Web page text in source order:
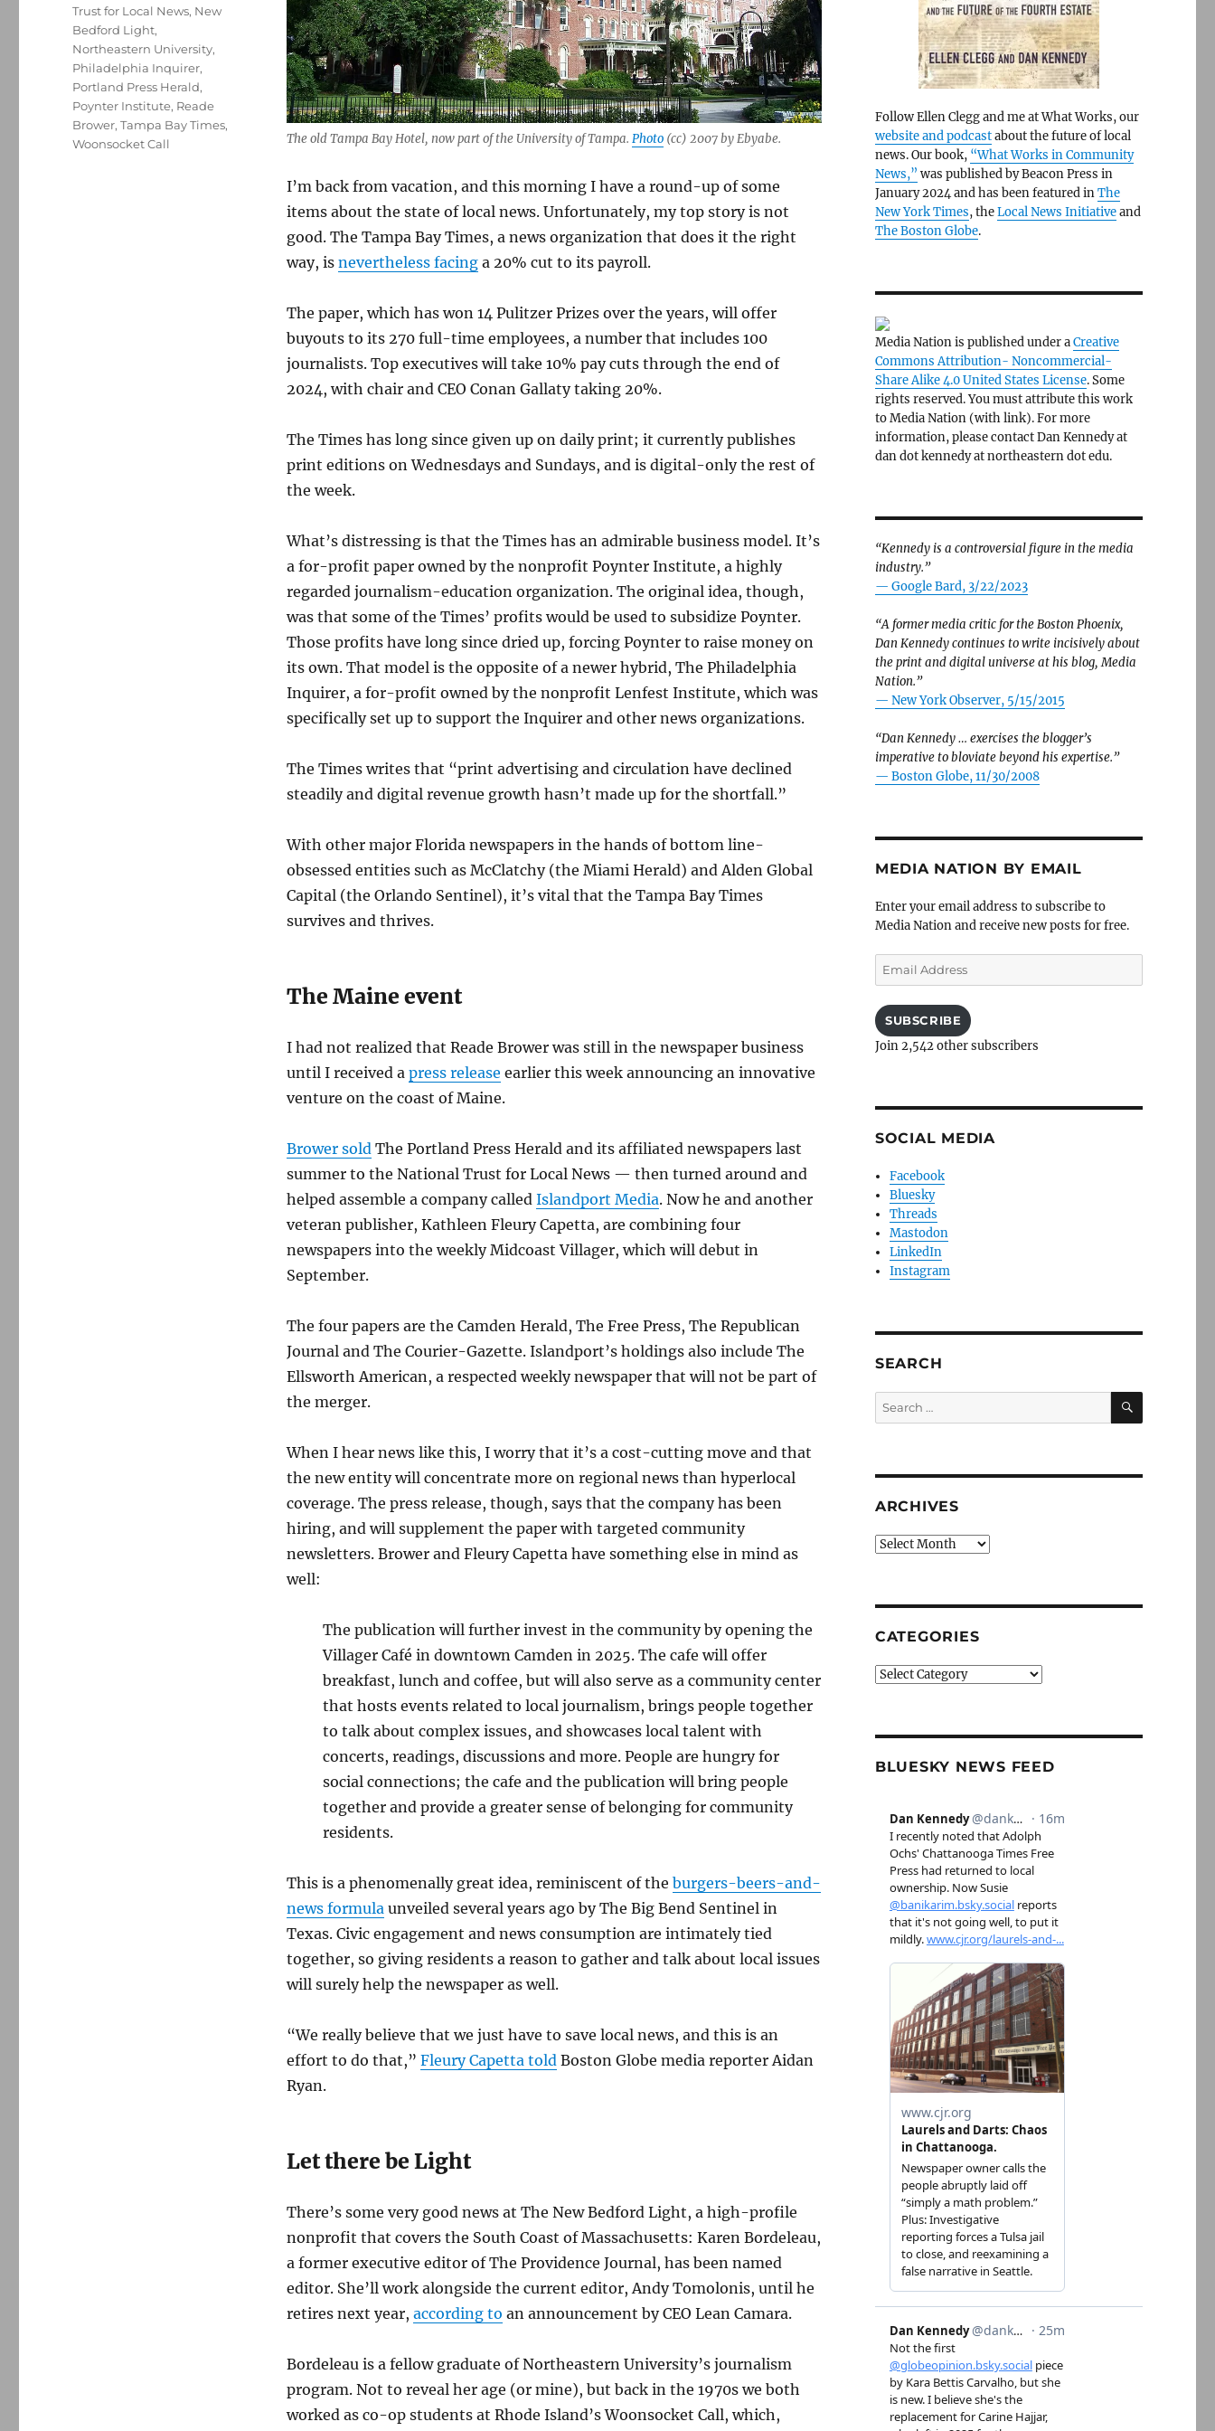
The old Tampa Bay Hotel, now part of the University of Tampa. Photo(cc) 2007 by Ebyabe.
I’m back from vacation, and this morning I have a round-up of some
items about the state of local news. Unfortunately, my top story is not
good. The Tampa Bay Times, a news organization that does it the right
way, is nevertheless facinga 20% cut to its payroll.
The paper, which has won 14 Pulitzer Prizes over the years, will offer
buyouts to its 270 full-time employees, a number that includes 100
journalists. Top executives will take 10% pay cuts through the end of
2024, with chair and CEO Conan Gallaty taking 20%.
The Times has long since given up on daily print; it currently publishes
print editions on Wednesdays and Sundays, and is digital-only the rest of
the week.
What’s distressing is that the Times has an admirable business model. It’s
a for-profit paper owned by the nonprofit Poynter Institute, a highly
regarded journalism-education organization. The original idea, though,
was that some of the Times’ profits would be used to subsidize Poynter.
Those profits have long since dried up, forcing Poynter to raise money on
its own. That model is the opposite of a newer hybrid, The Philadelphia
Inquirer, a for-profit owned by the nonprofit Lenfest Institute, which was
specifically set up to support the Inquirer and other news organizations.
The Times writes that “print advertising and circulation have declined
steadily and digital revenue growth hasn’t made up for the shortfall.”
With other major Florida newspapers in the hands of bottom line-
obsessed entities such as McClatchy (the Miami Herald) and Alden Global
Capital (the Orlando Sentinel), it’s vital that the Tampa Bay Times
survives and thrives.
The Maine event
I had not realized that Reade Brower was still in the newspaper business
until I received a press release earlier this week announcing an innovative
venture on the coast of Maine.
Brower sold The Portland Press Herald and its affiliated newspapers last
summer to the National Trust for Local News — then turned around and
helped assemble a company called Islandport Media. Now he and another
veteran publisher, Kathleen Fleury Capetta, are combining four
newspapers into the weekly Midcoast Villager, which will debut in
September.
The four papers are the Camden Herald, The Free Press, The Republican
Journal and The Courier-Gazette. Islandport’s holdings also include The
Ellsworth American, a respected weekly newspaper that will not be part of
the merger.
When I hear news like this, I worry that it’s a cost-cutting move and that
the new entity will concentrate more on regional news than hyperlocal
coverage. The press release, though, says that the company has been
hiring, and will supplement the paper with targeted community
newsletters. Brower and Fleury Capetta have something else in mind as
well:
The publication will further invest in the community by opening the
Villager Café in downtown Camden in 2025. The cafe will offer
breakfast, lunch and coffee, but will also serve as a community center
that hosts events related to local journalism, brings people together
to talk about complex issues, and showcases local talent with
concerts, readings, discussions and more. People are hungry for
social connections; the cafe and the publication will bring people
together and provide a greater sense of belonging for community
residents.
This is a phenomenally great idea, reminiscent of the burgers-beers-and-
news formula unveiled several years ago by The Big Bend Sentinel in
Texas. Civic engagement and news consumption are intimately tied
together, so giving residents a reason to gather and talk about local issues
will surely help the newspaper as well.
“We really believe that we just have to save local news, and this is an
effort to do that,” Fleury Capetta told Boston Globe media reporter Aidan
Ryan.
Let there be Light
There’s some very good news at The New Bedford Light, a high-profile
nonprofit that covers the South Coast of Massachusetts: Karen Bordeleau,
a former executive editor of The Providence Journal, has been named
editor. She’ll work alongside the current editor, Andy Tomolonis, until he
retires next year, according to an announcement by CEO Lean Camara.
Bordeleau is a fellow graduate of Northeastern University’s journalism
program. Not to reveal her age (or mine), but back in the 1970s we both
worked as co-op students at Rhode Island’s Woonsocket Call, which,
Trust for Local News, New
Bedford Light,
Northeastern University,
Philadelphia Inquirer,
Portland Press Herald,
Poynter Institute, Reade
Brower,Tampa Bay Times,
Woonsocket Call
Follow Ellen Clegg and me at What Works, our
website and podcastabout the future of local
news. Our book, “What Works in Community
News,” was published by Beacon Press in
January 2024 and has been featured inThe
New York Times, theLocal News Initiativeand
The Boston Globe.
Media Nation is published under aCreative
Commons Attribution- Noncommercial-
Share Alike 4.0 United States License. Some
rights reserved. You must attribute this work
to Media Nation (with link). For more
information, please contact Dan Kennedy at
dan dot kennedy at northeastern dot edu.
“Kennedy is a controversial figure in the media
industry.”
— Google Bard, 3/22/2023
“A former media critic for the Boston Phoenix,
Dan Kennedy continues to write incisively about
the print and digital universe at his blog, Media
Nation.”
— New York Observer, 5/15/2015
“Dan Kennedy … exercises the blogger’s
imperative to bloviate beyond his expertise.”
— Boston Globe, 11/30/2008
MEDIA NATION BY EMAIL
Enter your email address to subscribe to
Media Nation and receive new posts for free.
Email
Address
SUBSCRIBE
Join 2,542 other subscribers
SOCIAL MEDIA
Facebook
Bluesky
Threads
Mastodon
LinkedIn
Instagram
SEARCH
Search
for:
SEARCH
ARCHIVES
Archives
CATEGORIES
Categories
BLUESKY NEWS FEED